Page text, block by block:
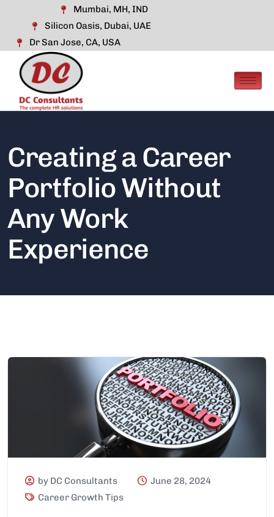
Mumbai, MH, IND
Silicon Oasis, Dubai, UAE
Dr San Jose, CA, USA
Creating a Career
Portfolio Without
Any Work
Experience
by DC Consultants
June 28, 2024
Career Growth Tips